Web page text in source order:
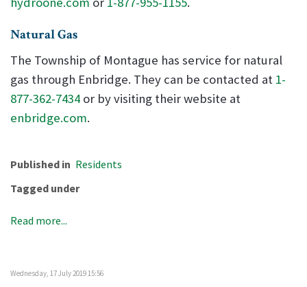
Natural Gas
The Township of Montague has service for natural
gas through Enbridge. They can be contacted at 1-
877-362-7434 or by visiting their website at
enbridge.com.
Published in Residents
Tagged under
Read more...
Wednesday, 17 July 2019 15:56